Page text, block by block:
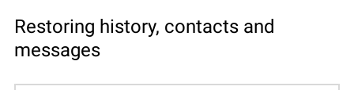
Restoring history, contacts and
messages